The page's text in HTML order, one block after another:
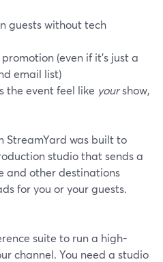
guests without tech
(even if it’s just a
email list)
the event feel like yourshow,
StreamYard was built to
studio that sends a
and other destinations
for you or your guests.
suite to run a high-
channel. You need a studio